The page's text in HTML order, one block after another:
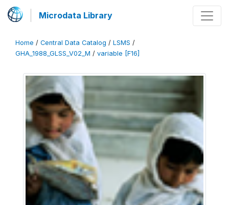
Microdata Library
Home / Central Data Catalog / LSMS /
GHA_1988_GLSS_V02_M / variable [F16]